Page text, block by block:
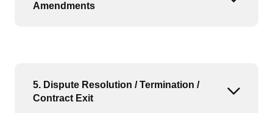
Amendments
5. Dispute Resolution / Termination /
Contract Exit